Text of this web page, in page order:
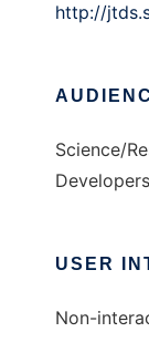
http://
Science/
USER
Non-